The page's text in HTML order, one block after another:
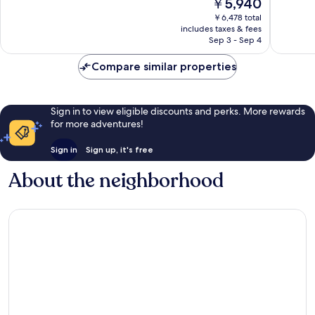
price
is
￥5,940
￥6,478 total
includes taxes & fees
Sep 3 - Sep 4
Compare similar properties
Sign in to view eligible discounts and perks. More rewards
for more adventures!
Sign in Sign up, it's free
About the neighborhood